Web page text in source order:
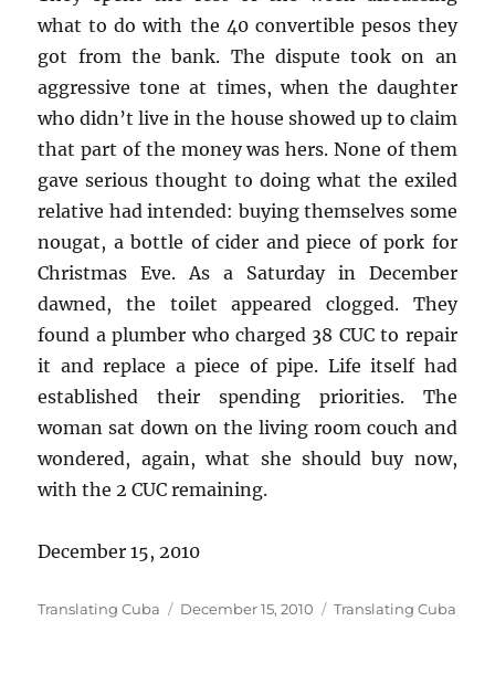
what to do with the 40 convertible pesos they
got from the bank. The dispute took on an
aggressive tone at times, when the daughter
who didn’t live in the house showed up to claim
that part of the money was hers. None of them
gave serious thought to doing what the exiled
relative had intended: buying themselves some
nougat, a bottle of cider and piece of pork for
Christmas Eve. As a Saturday in December
dawned, the toilet appeared clogged. They
found a plumber who charged 38 CUC to repair
it and replace a piece of pipe. Life itself had
established their spending priorities. The
woman sat down on the living room couch and
wondered, again, what she should buy now,
with the 2 CUC remaining.
December 15, 2010
Author
Translating Cuba
Posted
December 15, 2010 Categories
Translating Cuba